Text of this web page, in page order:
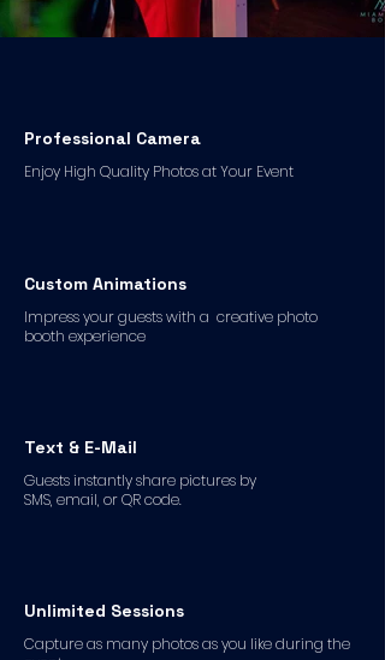
Professional Camera
Enjoy High Quality Photos at Your Event
Custom Animations
Impress your guests with a creative photo
booth experience
Text & E-Mail
Guests instantly share pictures by
SMS, email, or QR code.
Unlimited Sessions
Capture as many photos as you like during the